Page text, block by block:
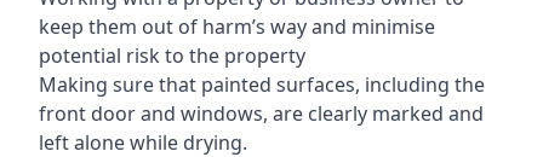
keep them out of harm’s way and minimise
potential risk to the property
Making sure that painted surfaces, including the
front door and windows, are clearly marked and
left alone while drying.